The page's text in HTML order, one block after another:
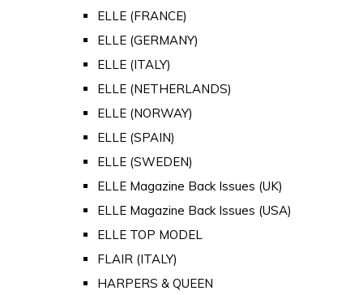
ELLE (FRANCE)
ELLE (GERMANY)
ELLE (ITALY)
ELLE (NETHERLANDS)
ELLE (NORWAY)
ELLE (SPAIN)
ELLE (SWEDEN)
ELLE Magazine Back Issues (UK)
ELLE Magazine Back Issues (USA)
ELLE TOP MODEL
FLAIR (ITALY)
HARPERS & QUEEN